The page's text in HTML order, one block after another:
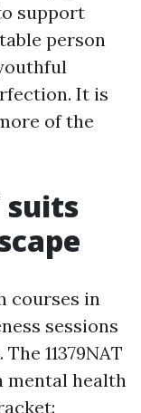
support
person
It is
of the
suits
courses in
sessions
11379NAT
mental health